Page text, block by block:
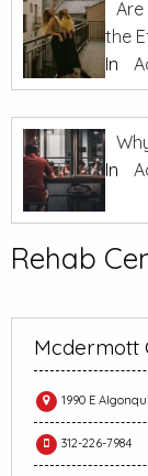
Are
the
In
In
Rehab
Mcdermott
1990 E
312-226-7984